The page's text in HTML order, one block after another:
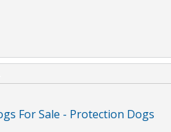
For Sale - Protection Dogs